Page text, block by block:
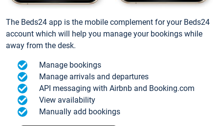
The Beds24 app is the mobile complement for your Beds24
account which will help you manage your bookings while
away from the desk.
Manage bookings
Manage arrivals and departures
API messaging with Airbnb and Booking.com
View availability
Manually add bookings